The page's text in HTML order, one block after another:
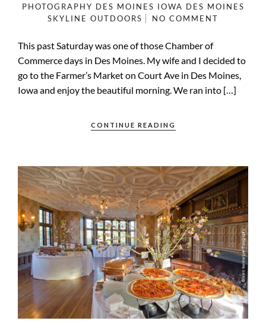
PHOTOGRAPHY DES MOINES IOWA DES MOINES
SKYLINE OUTDOORS NO COMMENT
This past Saturday was one of those Chamber of
Commerce days in Des Moines. My wife and I decided to
go to the Farmer’s Market on Court Ave in Des Moines,
Iowa and enjoy the beautiful morning. We ran into […]
CONTINUE READING